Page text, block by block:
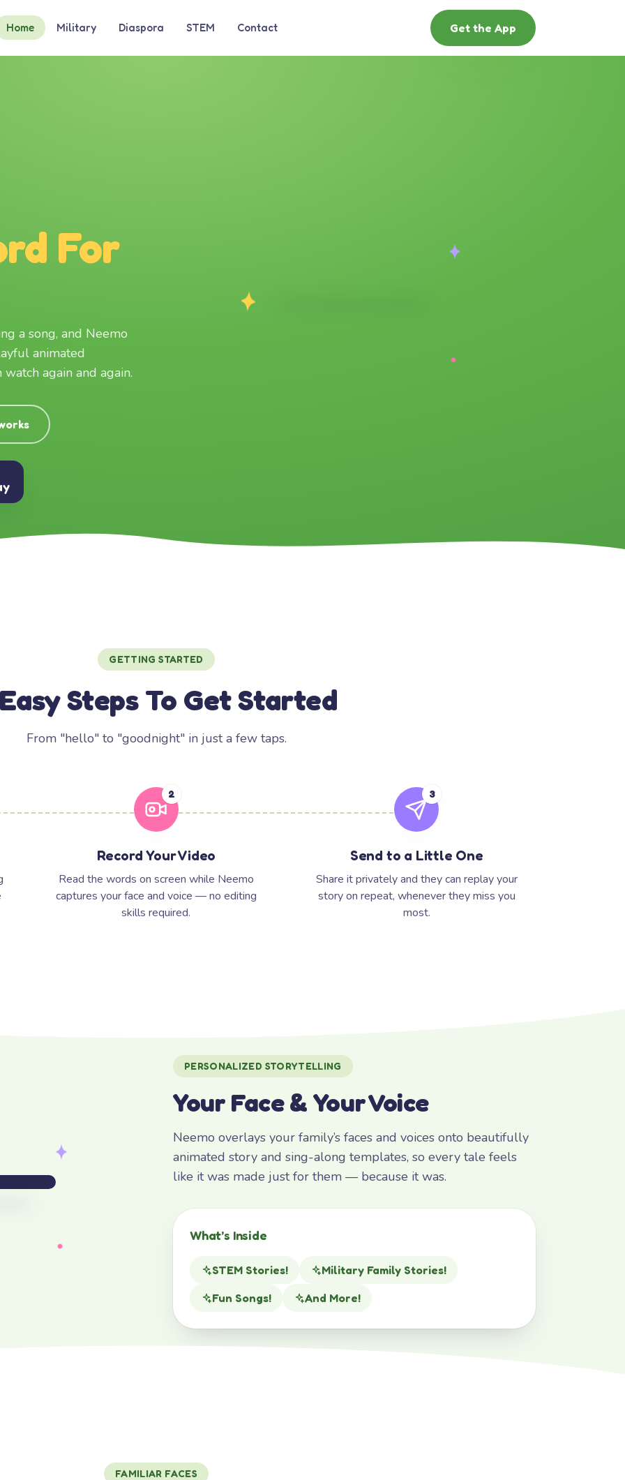
Home Military Diaspora STEM Contact Get the App
For
a song, and Neemo
animated
again and again.
GETTING STARTED
Steps To Get Started
From "hello" to "goodnight" in just a few taps.
2
Record Your Video
Read the words on screen while Neemo
captures your face and voice — no editing
skills required.
3
Send to a Little One
Share it privately and they can replay your
story on repeat, whenever they miss you
most.
PERSONALIZED STORYTELLING
Your Face & Your Voice
Neemo overlays your family’s faces and voices onto beautifully
animated story and sing-along templates, so every tale feels
like it was made just for them — because it was.
What’s Inside
STEM Stories!
Military Family Stories!
Fun Songs!
And More!
FAMILIAR FACES